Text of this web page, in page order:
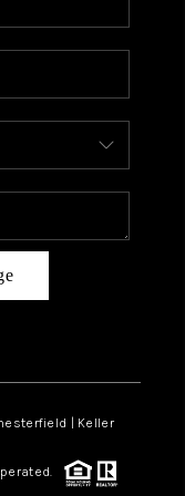
BLOG
| Keller